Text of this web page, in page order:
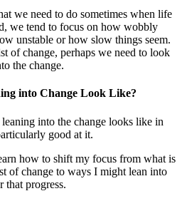
we need to do sometimes when life
we tend to focus on how wobbly
unstable or how slow things seem.
of change, perhaps we need to look
the change.
into Change Look Like?
into the change looks like in
good at it.
how to shift my focus from what is
of change to ways I might lean into
that progress.